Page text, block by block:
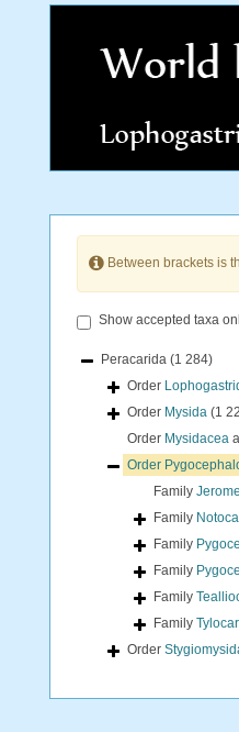
Between brackets is
Show accepted taxa
Peracarida (1 284)
Order
Order Mysida (1
Order Mysidacea
Order
Family
Family
Family
Family
Family
Family
Order